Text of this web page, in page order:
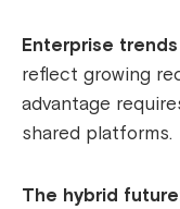
Enterprise
reflect growing
advantage
shared platforms.
The hybrid